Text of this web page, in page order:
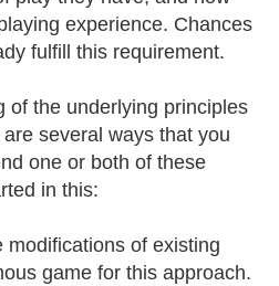
experience. Chances
fulfill this requirement.
of the underlying principles
several ways that you
one or both of these
in this:
modifications of existing
game for this approach.